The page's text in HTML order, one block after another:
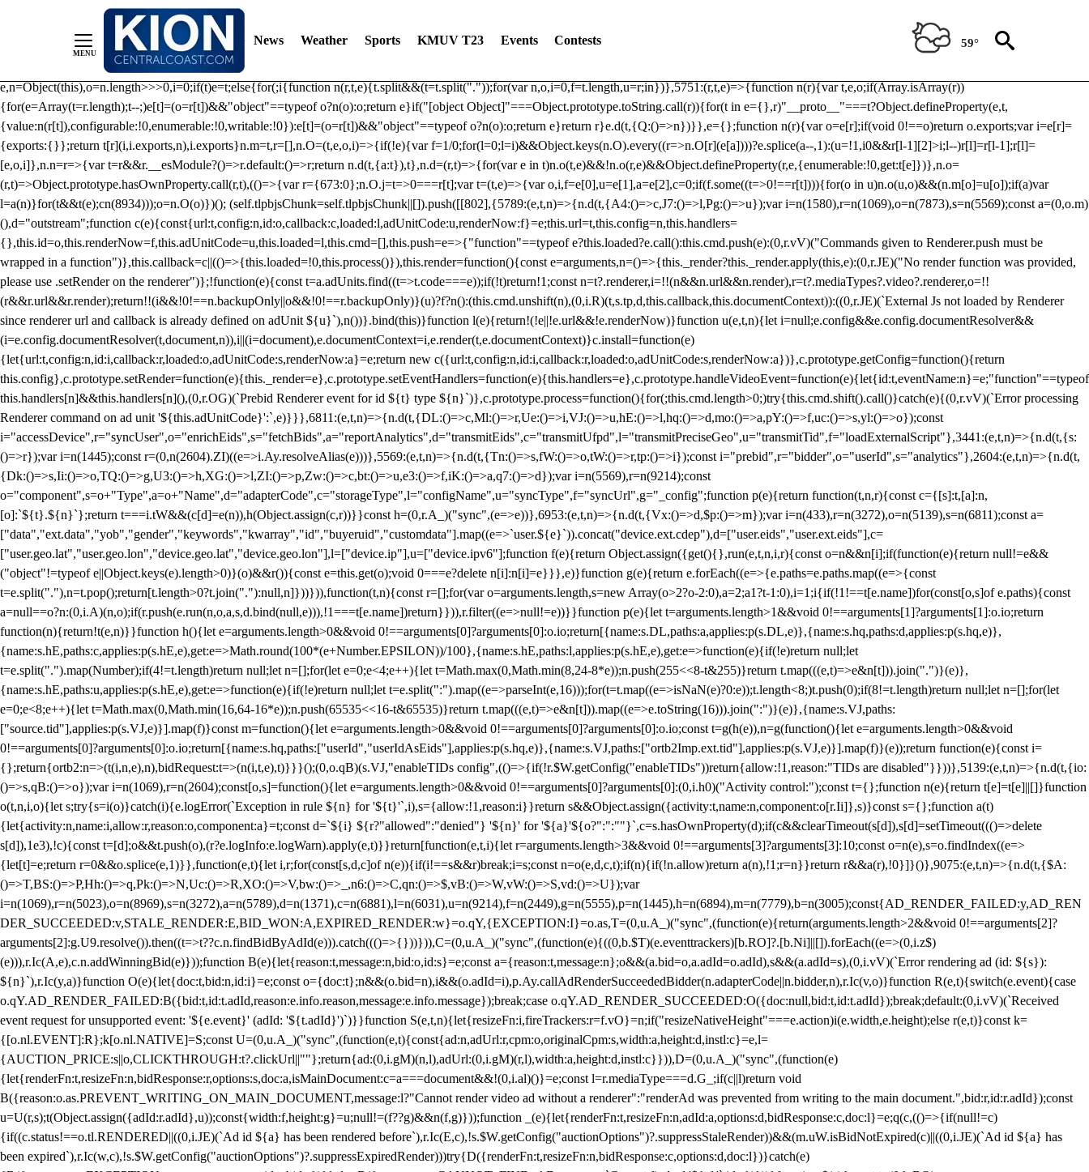
/** Teal */ function loadTlpbjs(account) { /* prebid.js v9.50.0 Updated: 2025-06-19 Modules: consentManagementTcf, consentManagementUsp, prebidServerBidAdapter, userId, pubProvidedIdSystem,
criteoIdSystem, sharedIdSystem */ if(window.tlpbjs&&window.tlpbjs.libLoaded)try{window.tlpbjs.getConfig("debug")&&console.warn("Attempted to load a copy of Prebid.js that clashes with the existing 'tlpbjs'
instance. Load aborted.")}catch(t){}else (function(){ (()=>{var r,t={433:(r,t,e)=>{function n(r,t,e,n,o){for(t=t.split?t.split("."):t,n=0;n
n})},8128:r=>{ u.SYNC=1,u.ASYNC=2,u.QUEUE=4;var t="fun-hooks";var
e=Object.freeze({useProxy:!0,ready:0}),n=new WeakMap,o="2,1,0"===[1].reduce((function(r,t,e){return[r,t,e]}),2).toString()?Array.prototype.reduce:function(r,t){var
e,n=Object(this),o=n.length>>>0,i=0;if(t)e=t;else{for(;i{function n(r,t,e){t.split&&(t=t.split("."));for(var n,o,i=0,f=t.length,u=r;in})},5751:(r,t,e)=>{function n(r){var t,e,o;if(Array.isArray(r))
{for(e=Array(t=r.length);t--;)e[t]=(o=r[t])&&"object"==typeof o?n(o):o;return e}if("[object Object]"===Object.prototype.toString.call(r)){for(t in e={},r)"__proto__"===t?Object.defineProperty(e,t,
{value:n(r[t]),configurable:!0,enumerable:!0,writable:!0}):e[t]=(o=r[t])&&"object"==typeof o?n(o):o;return e}return r}e.d(t,{Q:()=>n})}},e={};function n(r){var o=e[r];if(void 0!==o)return o.exports;var i=e[r]=
{exports:{}};return t[r](i,i.exports,n),i.exports}n.m=t,r=[],n.O=(t,e,o,i)=>{if(!e){var f=1/0;for(l=0;l=i)&&Object.keys(n.O).every((r=>n.O[r](e[a])))?e.splice(a--,1):(u=!1,i0&&r[l-1][2]>i;l--)r[l]=r[l-1];r[l]=
[e,o,i]},n.n=r=>{var t=r&&r.__esModule?()=>r.default:()=>r;return n.d(t,{a:t}),t},n.d=(r,t)=>{for(var e in t)n.o(t,e)&&!n.o(r,e)&&Object.defineProperty(r,e,{enumerable:!0,get:t[e]})},n.o=
(r,t)=>Object.prototype.hasOwnProperty.call(r,t),(()=>{var r={673:0};n.O.j=t=>0===r[t];var t=(t,e)=>{var o,i,f=e[0],u=e[1],a=e[2],c=0;if(f.some((t=>0!==r[t]))){for(o in u)n.o(u,o)&&(n.m[o]=u[o]);if(a)var
l=a(n)}for(t&&t(e);cn(8934)));o=n.O(o)})(); (self.tlpbjsChunk=self.tlpbjsChunk||[]).push([[802],{5789:(e,t,n)=>{n.d(t,{A4:()=>c,J7:()=>l,Pg:()=>u});var i=n(1580),r=n(1069),o=n(7873),s=n(5569);const a=(0,o.m)
(),d="outstream";function c(e){const{url:t,config:n,id:o,callback:c,loaded:l,adUnitCode:u,renderNow:f}=e;this.url=t,this.config=n,this.handlers=
{},this.id=o,this.renderNow=f,this.adUnitCode=u,this.loaded=l,this.cmd=[],this.push=e=>{"function"==typeof e?this.loaded?e.call():this.cmd.push(e):(0,r.vV)("Commands given to Renderer.push must be
wrapped in a function")},this.callback=c||(()=>{this.loaded=!0,this.process()}),this.render=function(){const e=arguments,n=()=>{this._render?this._render.apply(this,e):(0,r.JE)("No render function was provided,
please use .setRender on the renderer")};!function(e){const t=a.adUnits.find((t=>t.code===e));if(!t)return!1;const n=t?.renderer,i=!!(n&&n.url&&n.render),r=t?.mediaTypes?.video?.renderer,o=!!
(r&&r.url&&r.render);return!!(i&&!0!==n.backupOnly||o&&!0!==r.backupOnly)}(u)?f?n():(this.cmd.unshift(n),(0,i.R)(t,s.tp,d,this.callback,this.documentContext)):((0,r.JE)(`External Js not loaded by Renderer
since renderer url and callback is already defined on adUnit ${u}`),n())}.bind(this)}function l(e){return!(!e||!e.url&&!e.renderNow)}function u(e,t,n){let i=null;e.config&&e.config.documentResolver&&
(i=e.config.documentResolver(t,document,n)),i||(i=document),e.documentContext=i,e.render(t,e.documentContext)}c.install=function(e)
{let{url:t,config:n,id:i,callback:r,loaded:o,adUnitCode:s,renderNow:a}=e;return new c({url:t,config:n,id:i,callback:r,loaded:o,adUnitCode:s,renderNow:a})},c.prototype.getConfig=function(){return
this.config},c.prototype.setRender=function(e){this._render=e},c.prototype.setEventHandlers=function(e){this.handlers=e},c.prototype.handleVideoEvent=function(e){let{id:t,eventName:n}=e;"function"==typeof
this.handlers[n]&&this.handlers[n](),(0,r.OG)(`Prebid Renderer event for id ${t} type ${n}`)},c.prototype.process=function(){for(;this.cmd.length>0;)try{this.cmd.shift().call()}catch(e){(0,r.vV)(`Error processing
Renderer command on ad unit '${this.adUnitCode}':`,e)}}},6811:(e,t,n)=>{n.d(t,{DL:()=>c,Ml:()=>r,Ue:()=>i,VJ:()=>u,hE:()=>l,hq:()=>d,mo:()=>a,pY:()=>f,uc:()=>s,yl:()=>o});const
i="accessDevice",r="syncUser",o="enrichEids",s="fetchBids",a="reportAnalytics",d="transmitEids",c="transmitUfpd",l="transmitPreciseGeo",u="transmitTid",f="loadExternalScript"},3441:(e,t,n)=>{n.d(t,{s:
()=>r});var i=n(1445);const r=(0,n(2604).ZI)((e=>i.Ay.resolveAlias(e)))},5569:(e,t,n)=>{n.d(t,{Tn:()=>s,fW:()=>o,tW:()=>r,tp:()=>i});const i="prebid",r="bidder",o="userId",s="analytics"},2604:(e,t,n)=>{n.d(t,
{Dk:()=>s,Ii:()=>o,TQ:()=>g,U3:()=>h,XG:()=>l,ZI:()=>p,Zw:()=>c,bt:()=>u,e3:()=>f,iK:()=>a,q7:()=>d});var i=n(5569),r=n(9214);const
o="component",s=o+"Type",a=o+"Name",d="adapterCode",c="storageType",l="configName",u="syncType",f="syncUrl",g="_config";function p(e){return function(t,n,r){const c={[s]:t,[a]:n,
[o]:`${t}.${n}`};return t===i.tW&&(c[d]=e(n)),h(Object.assign(c,r))}}const h=(0,r.A_)("sync",(e=>e))},6953:(e,t,n)=>{n.d(t,{Vx:()=>d,$p:()=>m});var i=n(433),r=n(3272),o=n(5139),s=n(6811);const a=
["data","ext.data","yob","gender","keywords","kwarray","id","buyeruid","customdata"].map((e=>`user.${e}`)).concat("device.ext.cdep"),d=["user.eids","user.ext.eids"],c=
["user.geo.lat","user.geo.lon","device.geo.lat","device.geo.lon"],l=["device.ip"],u=["device.ipv6"];function f(e){return Object.assign({get(){},run(e,t,n,i,r){const o=n&&n[i];if(function(e){return null!=e&&
("object"!=typeof e||Object.keys(e).length>0)}(o)&&r()){const e=this.get(o);void 0===e?delete n[i]:n[i]=e}}},e)}function g(e){return e.forEach((e=>{e.paths=e.paths.map((e=>{const
t=e.split("."),n=t.pop();return[t.length>0?t.join("."):null,n]}))})),function(t,n){const r=[];for(var o=arguments.length,s=new Array(o>2?o-2:0),a=2;a1?t-1:0),i=1;i{if(!1!==t[e.name])for(const[o,s]of e.paths){const
a=null==o?n:(0,i.A)(n,o);if(r.push(e.run(n,o,a,s,d.bind(null,e))),!1===t[e.name])return}})),r.filter((e=>null!=e))}}function p(e){let t=arguments.length>1&&void 0!==arguments[1]?arguments[1]:o.io;return
function(n){return!t(e,n)}}function h(){let e=arguments.length>0&&void 0!==arguments[0]?arguments[0]:o.io;return[{name:s.DL,paths:a,applies:p(s.DL,e)},{name:s.hq,paths:d,applies:p(s.hq,e)},
{name:s.hE,paths:c,applies:p(s.hE,e),get:e=>Math.round(100*(e+Number.EPSILON))/100},{name:s.hE,paths:l,applies:p(s.hE,e),get:e=>function(e){if(!e)return null;let
t=e.split(".").map(Number);if(4!=t.length)return null;let n=[];for(let e=0;e<4;e++){let t=Math.max(0,Math.min(8,24-8*e));n.push(255<<8-t&255)}return t.map(((e,t)=>e&n[t])).join(".")}(e)},
{name:s.hE,paths:u,applies:p(s.hE,e),get:e=>function(e){if(!e)return null;let t=e.split(":").map((e=>parseInt(e,16)));for(t=t.map((e=>isNaN(e)?0:e));t.length<8;)t.push(0);if(8!=t.length)return null;let n=[];for(let
e=0;e<8;e++){let t=Math.max(0,Math.min(16,64-16*e));n.push(65535<<16-t&65535)}return t.map(((e,t)=>e&n[t])).map((e=>e.toString(16))).join(":")}(e)},{name:s.VJ,paths:
["source.tid"],applies:p(s.VJ,e)}].map(f)}const m=function(){let e=arguments.length>0&&void 0!==arguments[0]?arguments[0]:o.io;const t=g(h(e)),n=g(function(){let e=arguments.length>0&&void
0!==arguments[0]?arguments[0]:o.io;return[{name:s.hq,paths:["userId","userIdAsEids"],applies:p(s.hq,e)},{name:s.VJ,paths:["ortb2Imp.ext.tid"],applies:p(s.VJ,e)}].map(f)}(e));return function(e){const i=
{};return{ortb2:n=>(t(i,n,e),n),bidRequest:t=>(n(i,t,e),t)}}}();(0,o.qB)(s.VJ,"enableTIDs config",(()=>{if(!r.$W.getConfig("enableTIDs"))return{allow:!1,reason:"TIDs are disabled"}}))},5139:(e,t,n)=>{n.d(t,{io:
()=>s,qB:()=>o});var i=n(1069),r=n(2604);const[o,s]=function(){let e=arguments.length>0&&void 0!==arguments[0]?arguments[0]:(0,i.h0)("Activity control:");const t={};function n(e){return t[e]=t[e]||[]}function
o(t,n,i,o){let s;try{s=i(o)}catch(i){e.logError(`Exception in rule ${n} for '${t}'`,i),s={allow:!1,reason:i}}return s&&Object.assign({activity:t,name:n,component:o[r.Ii]},s)}const s={};function a(t)
{let{activity:n,name:i,allow:r,reason:o,component:a}=t;const d=`${i} ${r?"allowed":"denied"} '${n}' for '${a}'${o?":":""}`,c=s.hasOwnProperty(d);if(c&&clearTimeout(s[d]),s[d]=setTimeout((()=>delete
s[d]),1e3),!c){const t=[d];o&&t.push(o),(r?e.logInfo:e.logWarn).apply(e,t)}}return[function(e,t,i){let r=arguments.length>3&&void 0!==arguments[3]?arguments[3]:10;const o=n(e),s=o.findIndex((e=>
{let[t]=e;return r=0&&o.splice(e,1)}},function(e,t){let i,r;for(const[s,d,c]of n(e)){if(i!==s&&r)break;i=s;const n=o(e,d,c,t);if(n){if(!n.allow)return a(n),!1;r=n}}return r&&a(r),!0}]}()},9075:(e,t,n)=>{n.d(t,{$A:
()=>T,BS:()=>P,Hh:()=>q,Pk:()=>N,Uc:()=>R,XO:()=>V,bw:()=>_,n6:()=>C,qn:()=>$,vB:()=>W,vW:()=>S,vd:()=>U});var
i=n(1069),r=n(5023),o=n(8969),s=n(3272),a=n(5789),d=n(1371),c=n(6881),l=n(6031),u=n(9214),f=n(2449),g=n(5555),p=n(1445),h=n(6894),m=n(7779),b=n(3005);const{AD_RENDER_FAILED:y,AD_REN
DER_SUCCEEDED:v,STALE_RENDER:E,BID_WON:A,EXPIRED_RENDER:w}=o.qY,{EXCEPTION:I}=o.as,T=(0,u.A_)("sync",(function(e){return(arguments.length>2&&void 0!==arguments[2]?
arguments[2]:g.U9.resolve()).then((t=>t??c.n.findBidByAdId(e))).catch((()=>{}))})),C=(0,u.A_)("sync",(function(e){((0,b.$T)(e.eventtrackers)[b.RO]?.[b.Ni]||[]).forEach((e=>(0,i.z$)
(e))),r.Ic(A,e),c.n.addWinningBid(e)}));function B(e){let{reason:t,message:n,bid:o,id:s}=e;const a={reason:t,message:n};o&&(a.bid=o,a.adId=o.adId),s&&(a.adId=s),(0,i.vV)(`Error rendering ad (id: ${s}):
${n}`),r.Ic(y,a)}function O(e){let{doc:t,bid:n,id:i}=e;const o={doc:t};n&&(o.bid=n),i&&(o.adId=i),p.Ay.callAdRenderSucceededBidder(n.adapterCode||n.bidder,n),r.Ic(v,o)}function R(e,t){switch(e.event){case
o.qY.AD_RENDER_FAILED:B({bid:t,id:t.adId,reason:e.info.reason,message:e.info.message});break;case o.qY.AD_RENDER_SUCCEEDED:O({doc:null,bid:t,id:t.adId});break;default:(0,i.vV)(`Received
event request for unsupported event: '${e.event}' (adId: '${t.adId}')`)}}function S(e,t,n){let{resizeFn:i,fireTrackers:r=f.vO}=n;if("resizeNativeHeight"===e.action)i(e.width,e.height);else r(e,t)}const k=
{[o.nl.EVENT]:R};k[o.nl.NATIVE]=S;const U=(0,u.A_)("sync",(function(e,t){const{ad:n,adUrl:r,cpm:o,originalCpm:s,width:a,height:d,instl:c}=e,l=
{AUCTION_PRICE:s||o,CLICKTHROUGH:t?.clickUrl||""};return{ad:(0,i.gM)(n,l),adUrl:(0,i.gM)(r,l),width:a,height:d,instl:c}})),D=(0,u.A_)("sync",(function(e)
{let{renderFn:t,resizeFn:n,bidResponse:r,options:s,doc:a,isMainDocument:c=a===document&&!(0,i.al)()}=e;const l=r.mediaType===d.G_;if(c||l)return void
B({reason:o.as.PREVENT_WRITING_ON_MAIN_DOCUMENT,message:l?"Cannot render video ad without a renderer":"renderAd was prevented from writing to the main document.",bid:r,id:r.adId});const
u=U(r,s);t(Object.assign({adId:r.adId},u));const{width:f,height:g}=u;null!=(f??g)&&n(f,g)}));function _(e){let{renderFn:t,resizeFn:n,adId:a,options:d,bidResponse:c,doc:l}=e;q(c,(()=>{if(null!=c)
{if((c.status!==o.tl.RENDERED||((0,i.JE)(`Ad id ${a} has been rendered before`),r.Ic(E,c),!s.$W.getConfig("auctionOptions")?.suppressStaleRender))&&(m.uW.isBidNotExpired(c)||((0,i.JE)(`Ad id ${a} has
been expired`),r.Ic(w,c),!s.$W.getConfig("auctionOptions")?.suppressExpiredRender)))try{D({renderFn:t,resizeFn:n,bidResponse:c,options:d,doc:l})}catch(e)
News Weather Sports KMUV T23 Events Contests 59°